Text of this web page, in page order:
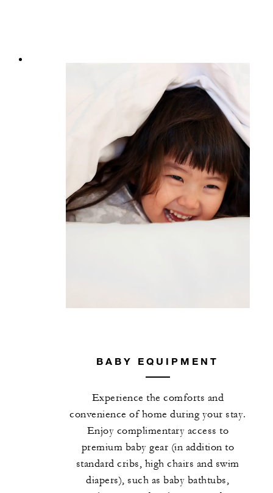
BABY EQUIPMENT
Experience the comforts and
convenience of home during your stay.
Enjoy complimentary access to
premium baby gear (in addition to
standard cribs, high chairs and swim
diapers), such as baby bathtubs,